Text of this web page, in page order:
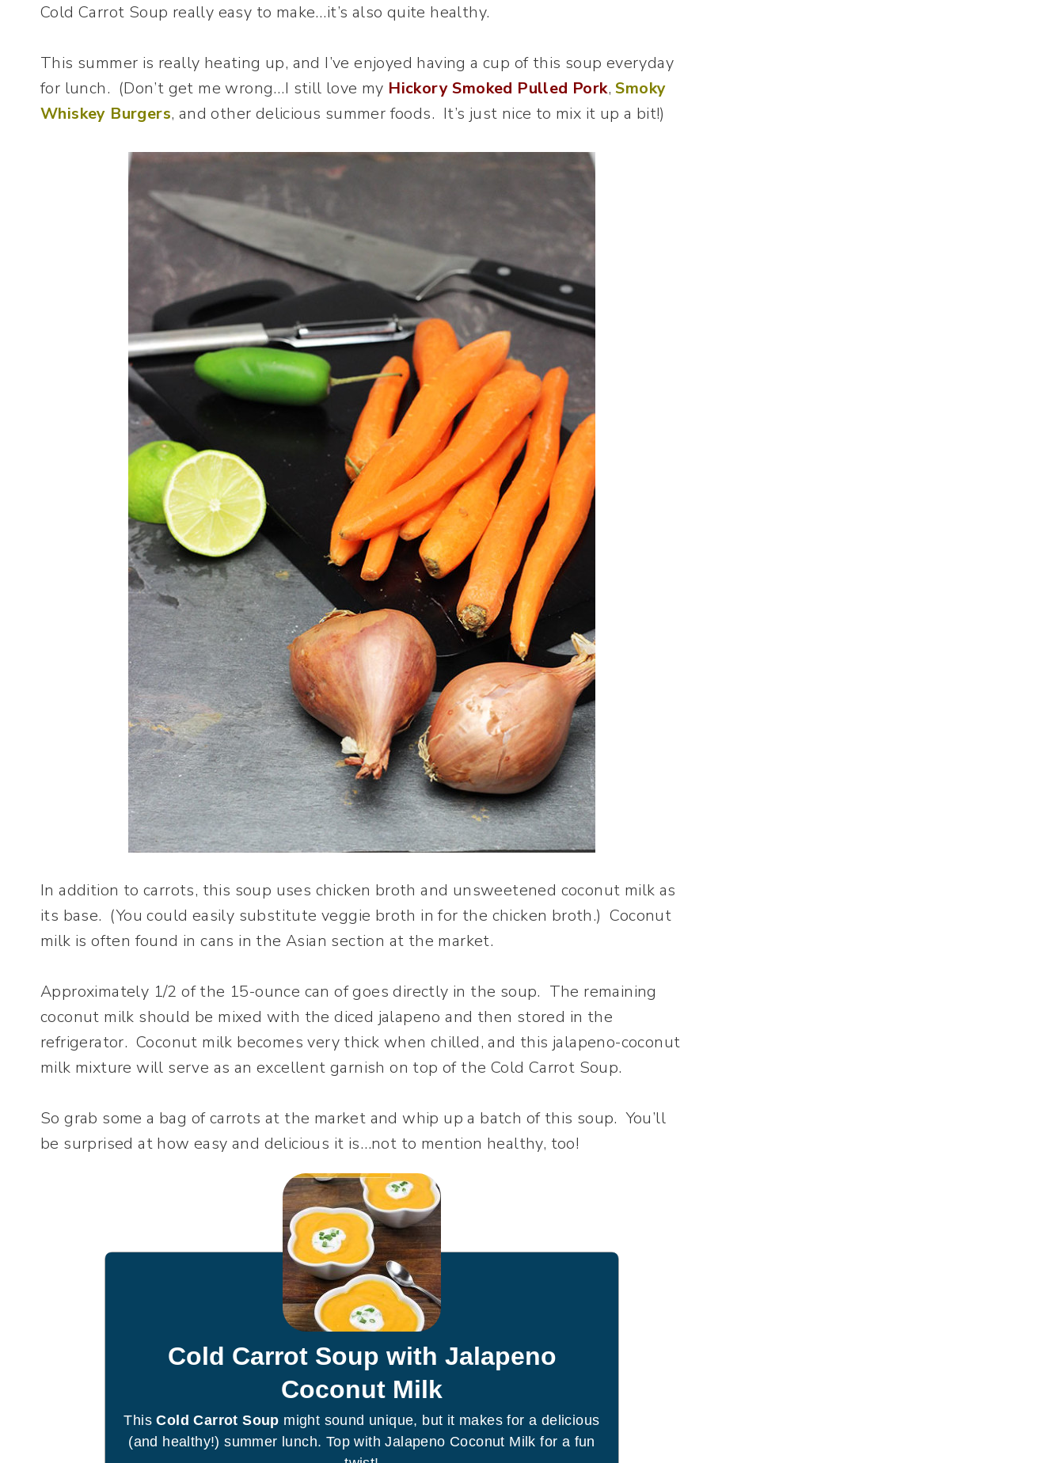
Cold Carrot Soup really easy to make…it’s also quite healthy.
This summer is really heating up, and I’ve enjoyed having a cup of this soup everyday
for lunch. (Don’t get me wrong…I still love my Hickory Smoked Pulled Pork,Smoky
Whiskey Burgers, and other delicious summer foods. It’s just nice to mix it up a bit!)
In addition to carrots, this soup uses chicken broth and unsweetened coconut milk as
its base. (You could easily substitute veggie broth in for the chicken broth.) Coconut
milk is often found in cans in the Asian section at the market.
Approximately 1/2 of the 15-ounce can of goes directly in the soup. The remaining
coconut milk should be mixed with the diced jalapeno and then stored in the
refrigerator. Coconut milk becomes very thick when chilled, and this jalapeno-coconut
milk mixture will serve as an excellent garnish on top of the Cold Carrot Soup.
So grab some a bag of carrots at the market and whip up a batch of this soup. You’ll
be surprised at how easy and delicious it is…not to mention healthy, too!
Cold Carrot Soup with Jalapeno
Coconut Milk
ThisCold Carrot Soup might sound unique, but it makes for a delicious
(and healthy!) summer lunch. Top with Jalapeno Coconut Milk for a fun